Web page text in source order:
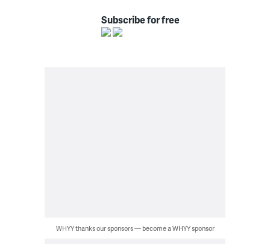
Subscribe for free
WHYY thanks our sponsors — become a WHYY sponsor